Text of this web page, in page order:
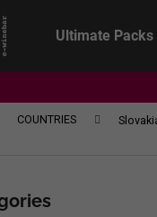
Ultimate Packs
COUNTRIES